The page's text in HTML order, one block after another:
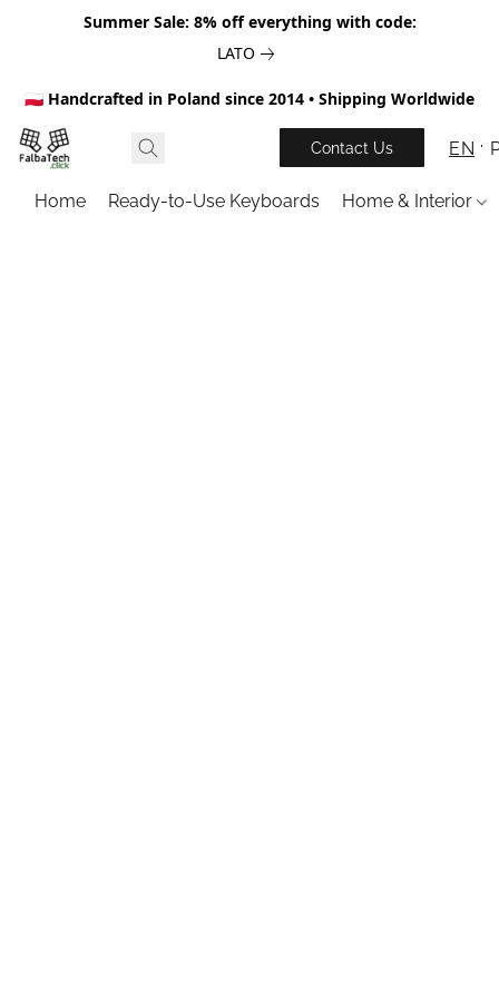
Summer Sale: 8% off everything with code:
LATO
🇵🇱 Handcrafted in Poland since 2014 • Shipping Worldwide
Contact Us EN
Home Ready-to-Use Keyboards Home & Interior